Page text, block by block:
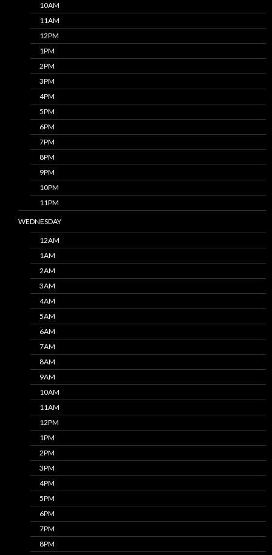
10AM
11AM
12PM
1PM
2PM
3PM
4PM
5PM
6PM
7PM
8PM
9PM
10PM
11PM
WEDNESDAY
12AM
1AM
2AM
3AM
4AM
5AM
6AM
7AM
8AM
9AM
10AM
11AM
12PM
1PM
2PM
3PM
4PM
5PM
6PM
7PM
8PM